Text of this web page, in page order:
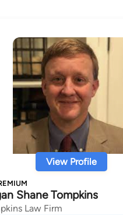
View Profile
Shane Tompkins
Law Firm